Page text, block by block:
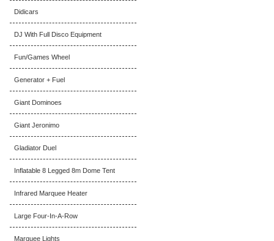
Didicars
DJ With Full Disco Equipment
Fun/Games Wheel
Generator + Fuel
Giant Dominoes
Giant Jeronimo
Gladiator Duel
Inflatable 8 Legged 8m Dome Tent
Infrared Marquee Heater
Large Four-In-A-Row
Marquee Lights